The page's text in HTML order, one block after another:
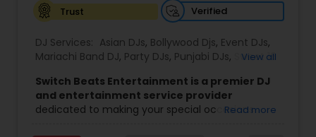
Trust
Verified
DJ Services: Asian DJs, Bollywood Djs, Event DJs,
Mariachi Band DJ, Party DJs, Punjabi DJs,
Sweet 16
View all
Switch Beats Entertainment is a premier DJ
and entertainment service provider
dedicated to making your special occasions
Read more